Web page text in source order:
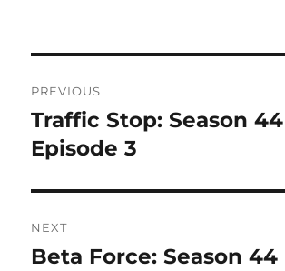
navigation
PREVIOUS
Previous
post:
Traffic Stop: Season 44
Episode 3
NEXT
Next
Beta Force: Season 44